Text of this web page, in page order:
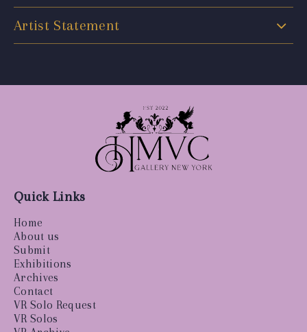
Artist Statement
Quick Links
Home
About us
Submit
Exhibitions
Archives
Contact
VR Solo Request
VR Solos